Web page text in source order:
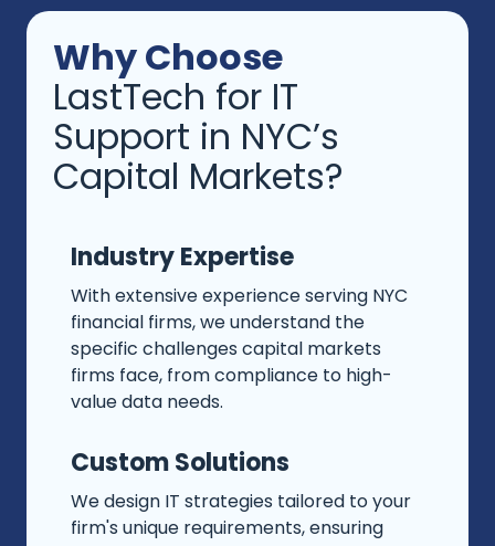
WhyChoose
LastTech for IT
Support in NYC’s
Capital Markets?
Industry Expertise
With extensive experience serving NYC
financial firms, we understand the
specific challenges capital markets
firms face, from compliance to high-
value data needs.
Custom Solutions
We design IT strategies tailored to your
firm's unique requirements, ensuring